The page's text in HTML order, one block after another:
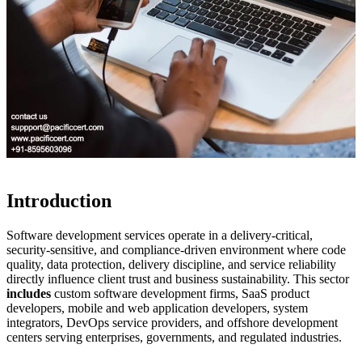
Introduction
Software development services operate in a delivery-critical,
security-sensitive, and compliance-driven environment where code
quality, data protection, delivery discipline, and service reliability
directly influence client trust and business sustainability. This sector
includes custom software development firms, SaaS product
developers, mobile and web application developers, system
integrators, DevOps service providers, and offshore development
centers serving enterprises, governments, and regulated industries.